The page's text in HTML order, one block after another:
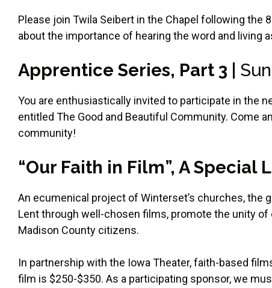
Please join Twila Seibert in the Chapel following the
about the importance of hearing the word and living
Apprentice Series, Part 3 |
You are enthusiastically invited to participate in the
entitled The Good and Beautiful Community. Come
community!
“Our Faith in Film”, A Special
An ecumenical project of Winterset’s churches, the
Lent through well-chosen films, promote the unity
Madison County citizens.
In partnership with the Iowa Theater, faith-based
film is $250-$350. As a participating sponsor, we